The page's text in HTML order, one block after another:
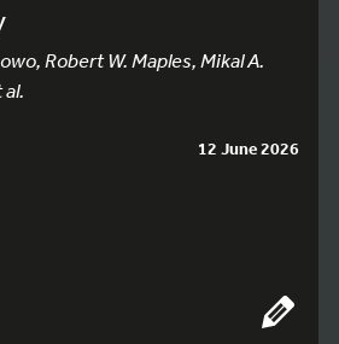
Robert W. Maples, Mikal A.
12 June 2026